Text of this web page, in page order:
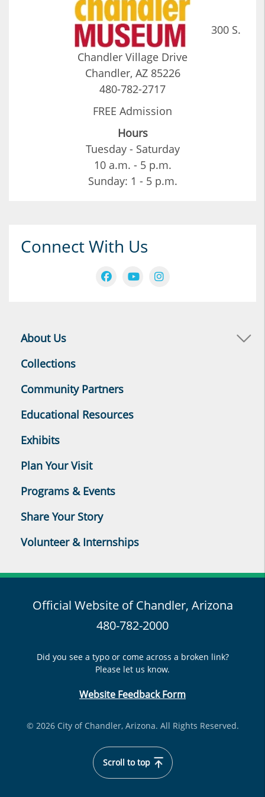
300 S.
Chandler Village Drive
Chandler, AZ 85226
480-782-2717
FREE Admission
Hours
Tuesday - Saturday
10 a.m. - 5 p.m.
Sunday: 1 - 5 p.m.
Connect With Us
About Us
Collections
Community Partners
Educational Resources
Exhibits
Plan Your Visit
Programs & Events
Share Your Story
Volunteer & Internships
Official Website of Chandler, Arizona
480-782-2000
Did you see a typo or come across a broken link?
Please let us know.
Website Feedback Form
© 2026 City of Chandler, Arizona. All Rights Reserved.
Scroll to top